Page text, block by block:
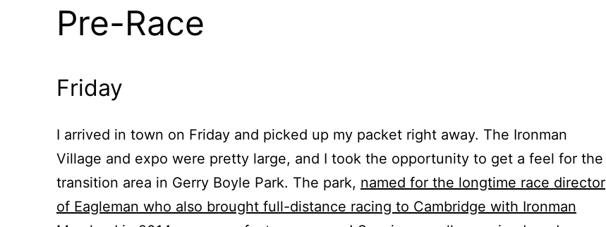
Pre-Race
Friday
I arrived in town on Friday and picked up my packet right away. The Ironman
Village and expo were pretty large, and I took the opportunity to get a feel for the
transition area in Gerry Boyle Park. The park, named for the longtime race director
of Eagleman who also brought full-distance racing to Cambridge with Ironman